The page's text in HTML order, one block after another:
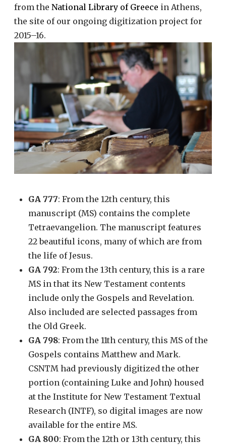
from the National Library of Greece in Athens,
the site of our ongoing digitization project for
2015–16.
GA 777: From the 12th century, this
manuscript (MS) contains the complete
Tetraevangelion. The manuscript features
22 beautiful icons, many of which are from
the life of Jesus.
GA 792: From the 13th century, this is a rare
MS in that its New Testament contents
include only the Gospels and Revelation.
Also included are selected passages from
the Old Greek.
GA 798: From the 11th century, this MS of the
Gospels contains Matthew and Mark.
CSNTM had previously digitized the other
portion (containing Luke and John) housed
at the Institute for New Testament Textual
Research (INTF), so digital images are now
available for the entire MS.
GA 800: From the 12th or 13th century, this